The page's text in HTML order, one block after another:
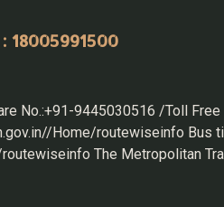
18005991500
No.:+91-9445030516 /Toll
Home/routewiseinfo Bus
The Metropolitan
mtc-small-bus-